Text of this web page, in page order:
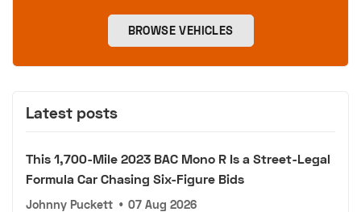
BROWSE VEHICLES
Latest posts
This 1,700-Mile 2023 BAC Mono R Is a Street-Legal
Formula Car Chasing Six-Figure Bids
Johnny Puckett • 07 Aug 2026